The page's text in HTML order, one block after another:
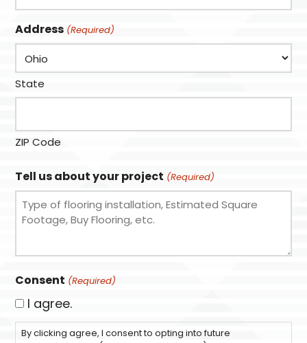
Address (Required)
State
ZIP Code
Tell us about your project (Required)
Consent (Required)
I agree.
By clicking agree, I consent to opting into future